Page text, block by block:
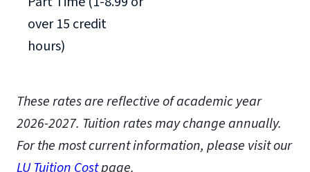
over 15 credit
hours)
These rates are reflective of academic year
2026-2027. Tuition rates may change annually.
For the most current information, please visit our
LU Tuition Costpage.